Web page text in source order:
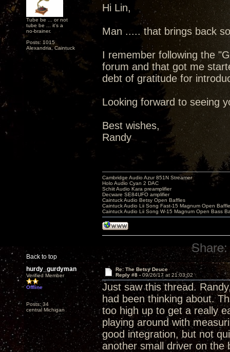
Tube be ... or not
tube be ... it's a
no-brainer.
Posts: 1015
Alexandria, Caintuck
Hi Lin,
Man ..... that brings back
I remember following the
forum and that got me
debt of gratitude for
Looking forward to seeing
Best wishes,
Randy
Back to top
Cambridge Audio Azur 851N Streamer
Holo Audio Cyan 2 DAC
Schiit Audio Kara preamplifier
Decware SE84UFO amplifier
Caintuck Audio Betsy Open Baffles
Caintuck Audio Lii Song Fast-15 Magnum Open
Caintuck Audio Lii Song W-15 Magnum Open Bass
Share:
hurdy_gurdyman
Verified Member
Offline
Posts: 34
central Michigan
Re: The Betsy Deuce
Reply #8 - 09/26/17 at 21:03:02
Just saw this thread.
had been thinking about.
too high up to get a really
playing around with
good integration, but not
another small driver on the